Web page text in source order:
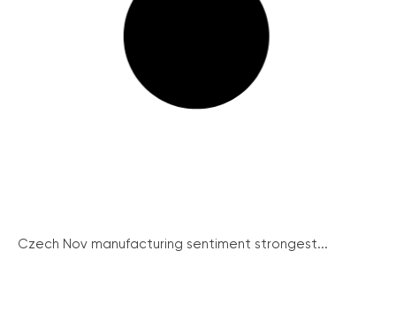
Czech Nov manufacturing sentiment strongest...